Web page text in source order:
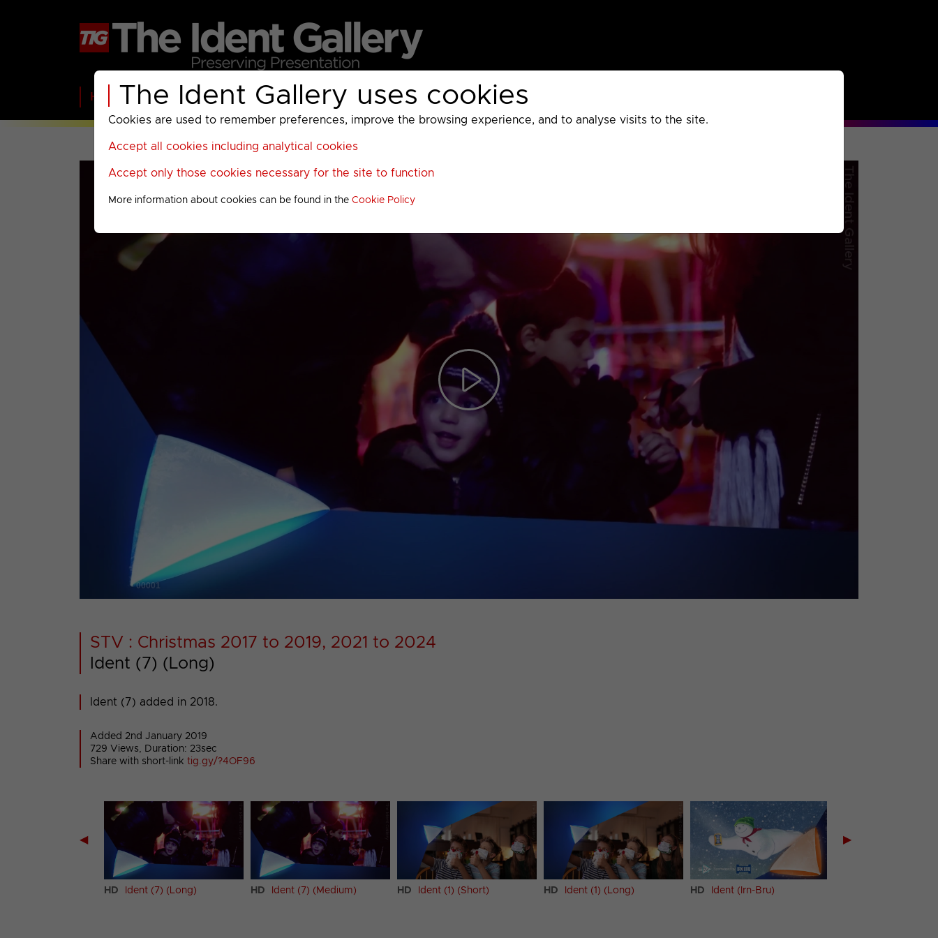
The Ident Gallery uses cookies
Cookies are used to remember preferences, improve the browsing experience, and to analyse visits to the site.
Accept all cookies including analytical cookies
Accept only those cookies necessary for the site to function
More information about cookies can be found in theCookie Policy
Home BBC ITV C4 Paramount AMC UKTV Sky Warner Bros Discovery
Play
Video
00001
STV : Christmas 2017 to 2019, 2021 to 2024
Ident (7) (Long)
Ident (7) added in 2018.
Added 2nd January 2019
729 Views, Duration: 23sec
Share with short-link tig.gy/?4OF96
◀
HD Ident (7) (Long) HD Ident (7) (Medium) HD Ident (1) (Short) HD Ident (1) (Long) HD Ident (Irn-Bru)
▶